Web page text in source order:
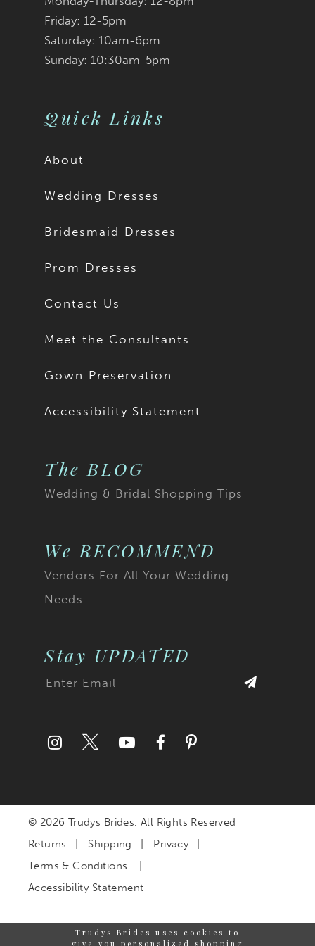
Friday: 12-5pm
Saturday: 10am-6pm
Sunday: 10:30am-5pm
Quick Links
About
Wedding Dresses
Bridesmaid Dresses
Prom Dresses
Contact Us
Meet the Consultants
Gown Preservation
Accessibility Statement
The BLOG
Wedding & Bridal Shopping Tips
We RECOMMEND
Vendors For All Your Wedding
Needs
Stay UPDATED
© 2026 Trudys Brides. All Rights Reserved
Returns
Shipping
Privacy
Terms & Conditions
Accessibility Statement
Trudys Brides uses cookies to
give you personalized shopping